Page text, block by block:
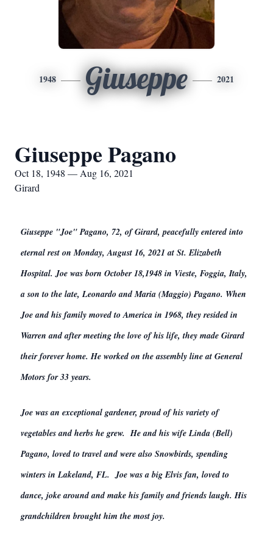
1948 Giuseppe 2021
Giuseppe Pagano
Oct 18, 1948 — Aug 16, 2021
Girard
Giuseppe "Joe" Pagano, 72, of Girard, peacefully entered into
eternal rest on Monday, August 16, 2021 at St. Elizabeth
Hospital. Joe was born October 18,1948 in Vieste, Foggia, Italy,
a son to the late, Leonardo and Maria (Maggio) Pagano. When
Joe and his family moved to America in 1968, they resided in
Warren and after meeting the love of his life, they made Girard
their forever home. He worked on the assembly line at General
Motors for 33 years.
Joe was an exceptional gardener, proud of his variety of
vegetables and herbs he grew. He and his wife Linda (Bell)
Pagano, loved to travel and were also Snowbirds, spending
winters in Lakeland, FL. Joe was a big Elvis fan, loved to
dance, joke around and make his family and friends laugh. His
grandchildren brought him the most joy.